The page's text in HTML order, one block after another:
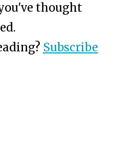
thought
Subscribe